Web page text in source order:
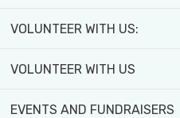
VOLUNTEER WITH US:
VOLUNTEER WITH US
EVENTS AND FUNDRAISERS
if the